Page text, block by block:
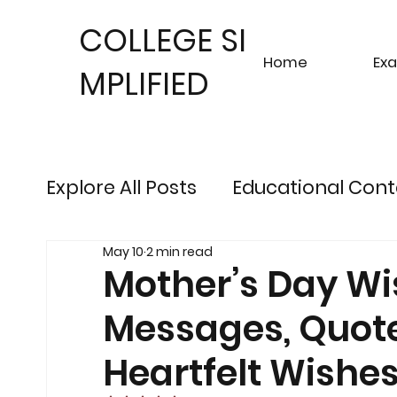
COLLEGE SI
MPLIFIED
Home
Explore All Posts Educational
Sustainable Finance Trends
Engineering Exam Insights
Mother’s Day
Messages,
Heartfelt Wishes
May 10 2 min read